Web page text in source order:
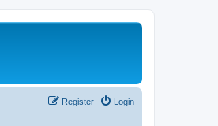
Login
Register